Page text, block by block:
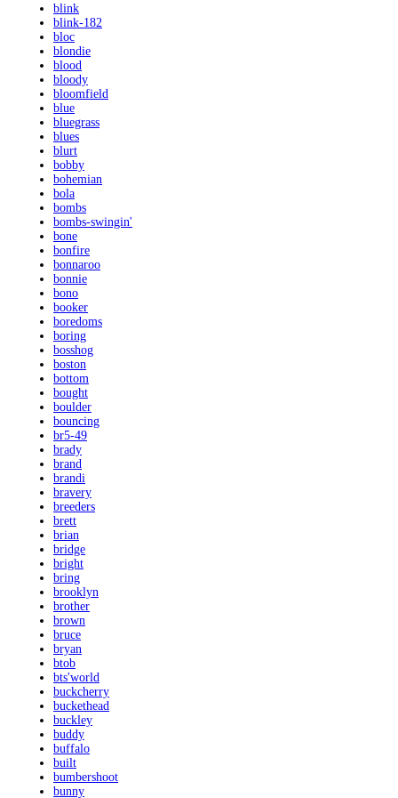
blink
blink-182
bloc
blondie
blood
bloody
bloomfield
blue
bluegrass
blues
blurt
bobby
bohemian
bola
bombs
bombs-swingin'
bone
bonfire
bonnaroo
bonnie
bono
booker
boredoms
boring
bosshog
boston
bottom
bought
boulder
bouncing
br5-49
brady
brand
brandi
bravery
breeders
brett
brian
bridge
bright
bring
brooklyn
brother
brown
bruce
bryan
btob
bts'world
buckcherry
buckethead
buckley
buddy
buffalo
built
bumbershoot
bunny